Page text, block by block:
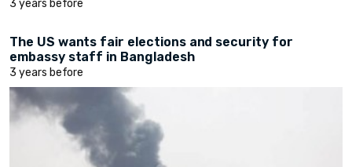
3 years before
The US wants fair elections and security for
embassy staff in Bangladesh
3 years before